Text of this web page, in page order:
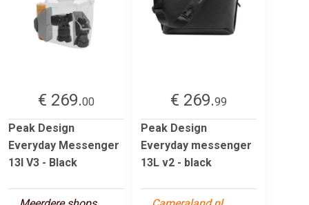
€ 269.00
Peak Design
Everyday Messenger
13l V3 - Black
€ 269.99
Peak Design
Everyday messenger
13L v2 - black